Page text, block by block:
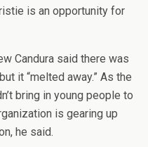
is an opportunity for
Candura said there was
it “melted away.” As the
bring in young people to
is gearing up
he said.